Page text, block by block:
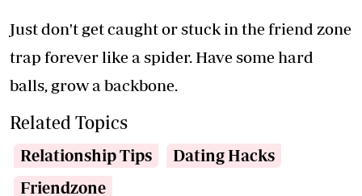
Just don't get caught or stuck in the friend zone
trap forever like a spider. Have some hard
balls, grow a backbone.
Related Topics
Relationship Tips
Dating Hacks
Friendzone